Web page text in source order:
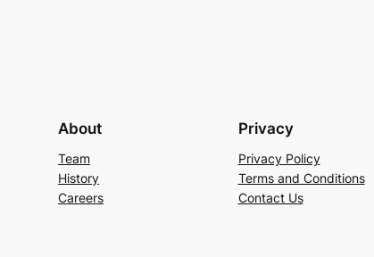
About
Team
History
Careers
Privacy
Privacy Policy
Terms and Conditions
Contact Us